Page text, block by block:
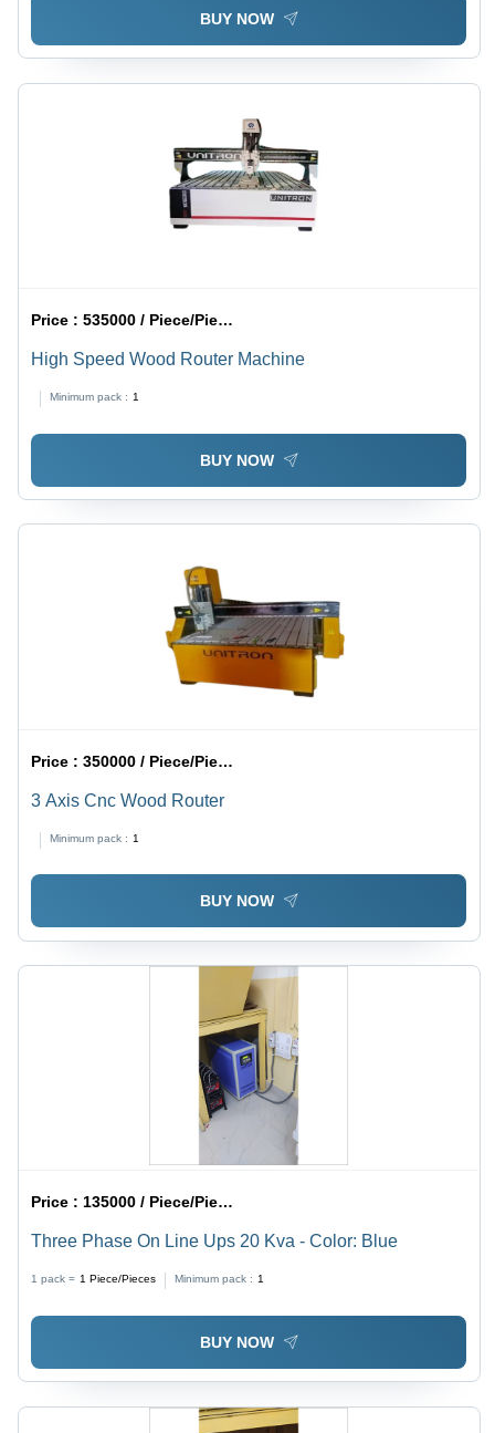
BUY NOW
Price :535000 / Piece/Pieces
High Speed Wood Router Machine
Minimum pack : 1
BUY NOW
Price :350000 / Piece/Pieces
3 Axis Cnc Wood Router
Minimum pack : 1
BUY NOW
Price :135000 / Piece/Pieces
Three Phase On Line Ups 20 Kva - Color: Blue
1 pack = 1 Piece/Pieces Minimum pack : 1
BUY NOW